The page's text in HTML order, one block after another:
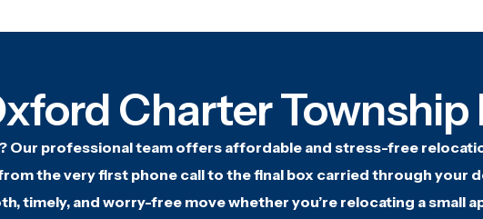
Charter Township
Our professional team offers affordable and stress-free
the very firstphone call to the final box carried through your
timely, and worry-freemove whether you’re relocating asmall